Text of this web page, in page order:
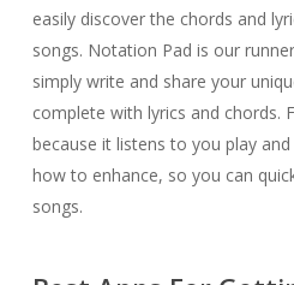
easily discover the chords and
songs. Notation Pad is our
simply write and share your
complete with lyrics and chords.
because it listens to you play
how to enhance, so you can
songs.